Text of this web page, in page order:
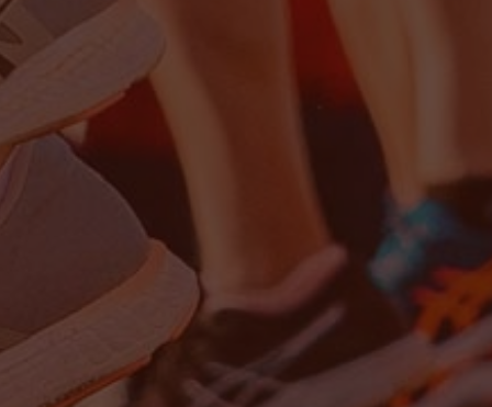
news, thoughts and